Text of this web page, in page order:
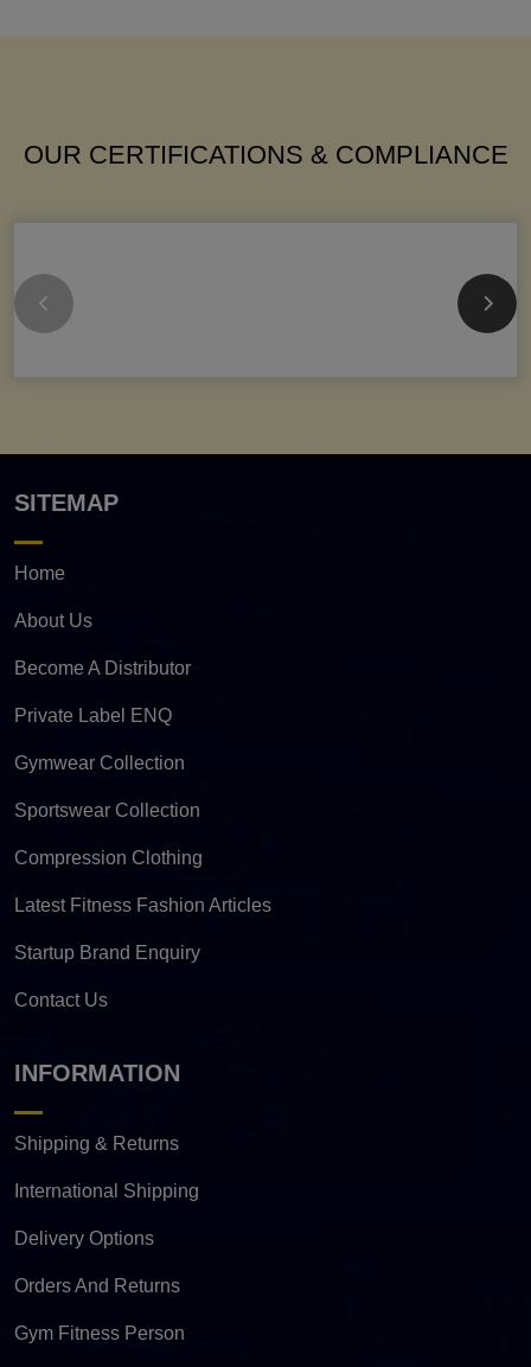
OUR CERTIFICATIONS & COMPLIANCE
SITEMAP
Home
About Us
Become A Distributor
Private Label ENQ
Gymwear Collection
Sportswear Collection
Compression Clothing
Latest Fitness Fashion Articles
Startup Brand Enquiry
Contact Us
INFORMATION
Shipping & Returns
International Shipping
Delivery Options
Orders And Returns
Gym Fitness Person